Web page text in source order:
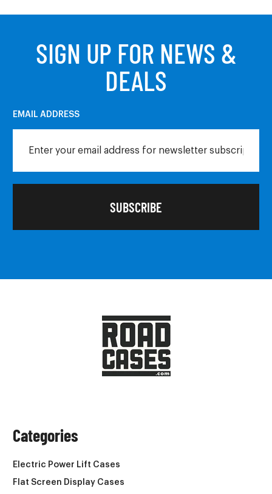
SIGN UP FOR NEWS &
DEALS
EMAIL ADDRESS
Categories
Electric Power Lift Cases
Flat Screen Display Cases